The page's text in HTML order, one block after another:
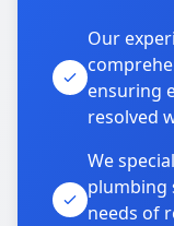
Our
ensuring
resolved
We
plumbing
needs of